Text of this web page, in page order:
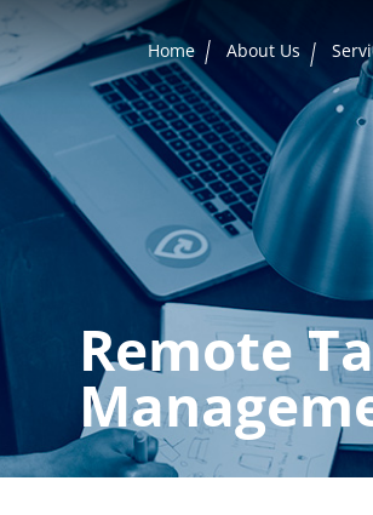
Home About Us
Remote